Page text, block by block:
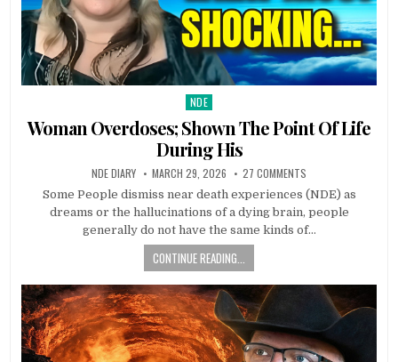
Posted in
NDE
Woman Overdoses; Shown The Point Of Life
During His
NDE DIARY MARCH 29, 2026 27 COMMENTS
Some People dismiss near death experiences (NDE) as
dreams or the hallucinations of a dying brain, people
generally do not have the same kinds of…
CONTINUE READING...